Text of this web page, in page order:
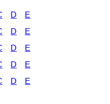
D E
D E
D E
D E
D E